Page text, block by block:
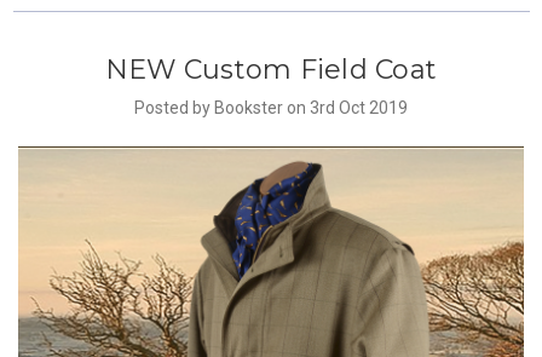
NEW Custom Field Coat
Posted by Bookster on 3rd Oct 2019